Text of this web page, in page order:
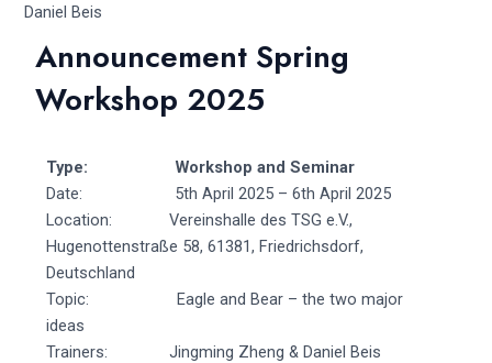
Daniel Beis
Announcement Spring
Workshop 2025
Type: Workshop and Seminar
Date: 5th April 2025 – 6th April 2025
Location: Vereinshalle des TSG e.V.,
Hugenottenstraße 58, 61381, Friedrichsdorf,
Deutschland
Topic: Eagle and Bear – the two major
ideas
Trainers: Jingming Zheng & Daniel Beis